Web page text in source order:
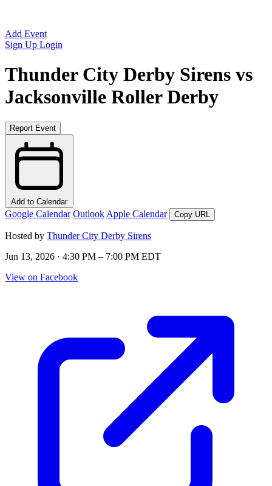
Add Event
Sign Up Login
Thunder City Derby Sirens vs
Jacksonville Roller Derby
Report Event
Add to Calendar
Google Calendar Outlook Apple Calendar Copy URL
Hosted by Thunder City Derby Sirens
Jun 13, 2026 · 4:30 PM – 7:00 PM EDT
View on Facebook